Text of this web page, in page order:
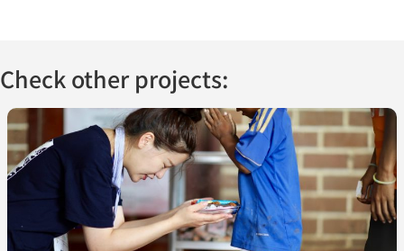
Check other projects: